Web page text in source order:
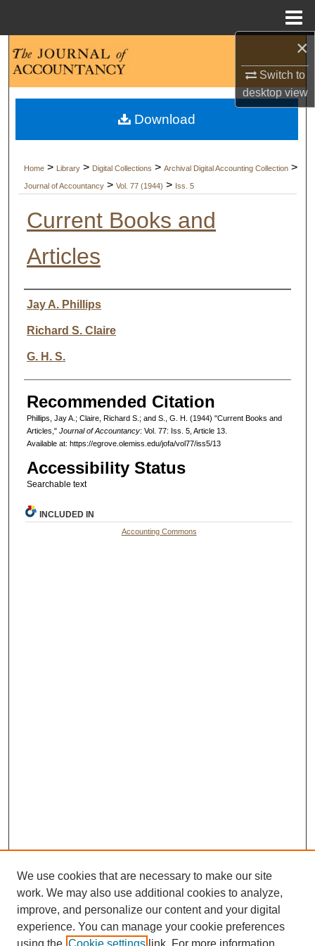
×
Switch to
desktopview
Browse Collections
My Account
Digital Commons Network™
Home > Library > Digital Collections > Archival Digital Accounting Collection >
Journal of Accountancy > Vol. 77 (1944) > Iss. 5
Current Books and
Articles
Authors
Jay A. Phillips
Richard S. Claire
G. H. S.
Recommended Citation
Phillips, Jay A.; Claire, Richard S.; and S., G. H. (1944) "Current Books and
Articles," Journal of Accountancy: Vol. 77: Iss. 5, Article 13.
Available at: https://egrove.olemiss.edu/jofa/vol77/iss5/13
Accessibility Status
Searchable text
Download
INCLUDED IN
Accounting Commons
We use cookies that are necessary to make our site
work. We may also use additional cookies to analyze,
improve, and personalize our content and your digital
experience. You can manage your cookie preferences
using the Cookie settings link. For more information,